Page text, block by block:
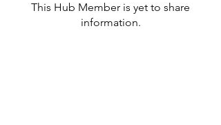
This Hub Member is yet to share
information.